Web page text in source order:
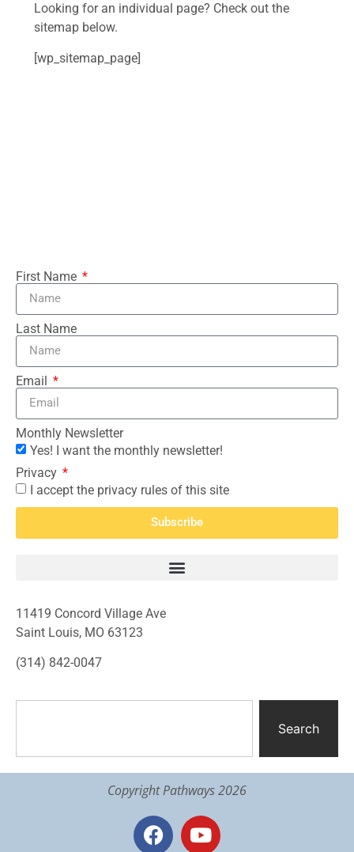
Looking for an individual page? Check out the
sitemap below.
[wp_sitemap_page]
First Name
Last Name
Email
Monthly Newsletter
Yes! I want the monthly newsletter!
Privacy
I accept the privacy rules of this site
Subscribe
11419 Concord Village Ave
Saint Louis, MO 63123
(314) 842-0047
Search
Copyright Pathways 2026